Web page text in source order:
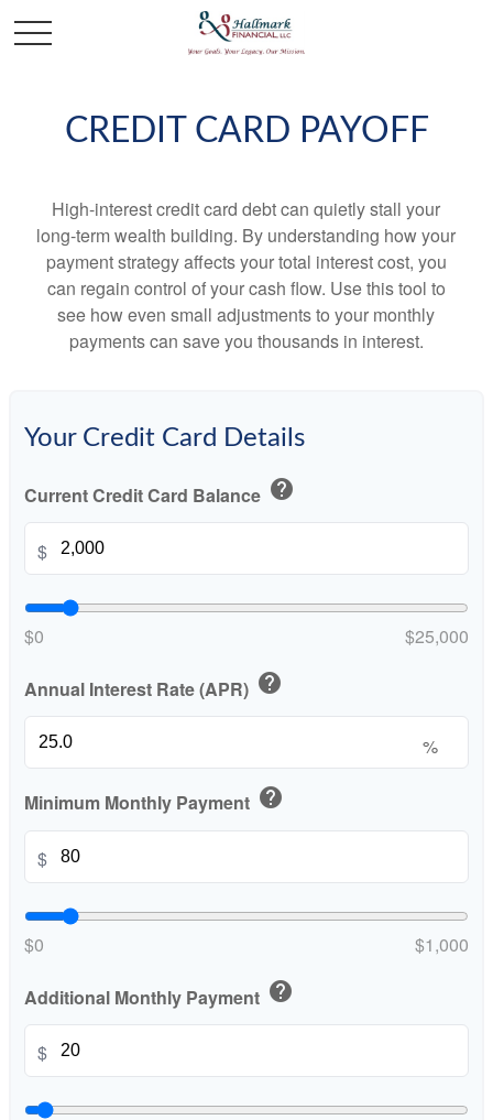
CREDIT CARD PAYOFF
High-interest credit card debt can quietly stall your
long-term wealth building. By understanding how your
payment strategy affects your total interest cost, you
can regain control of your cash flow. Use this tool to
see how even small adjustments to your monthly
payments can save you thousands in interest.
Your Credit Card Details
Current Credit Card Balance help
$
$0 $25,000
Annual Interest Rate (APR) help
%
Minimum Monthly Payment help
$
$0 $1,000
Additional Monthly Payment help
$